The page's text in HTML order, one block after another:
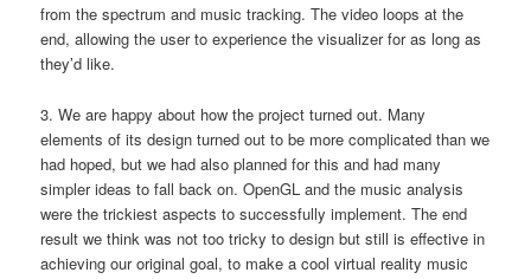
from the spectrum and music tracking. The video loops at the
end, allowing the user to experience the visualizer for as long as
they’d like.
3. We are happy about how the project turned out. Many
elements of its design turned out to be more complicated than we
had hoped, but we had also planned for this and had many
simpler ideas to fall back on. OpenGL and the music analysis
were the trickiest aspects to successfully implement. The end
result we think was not too tricky to design but still is effective in
achieving our original goal, to make a cool virtual reality music